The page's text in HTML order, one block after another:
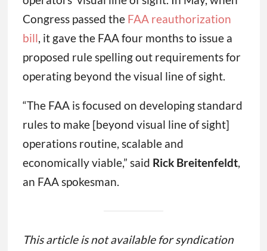
Congress passed theFAA reauthorization
bill, it gave the FAA four months to issue a
proposed rule spelling out requirements for
operating beyond the visual line of sight.
“The FAA is focused on developing standard
rules to make [beyond visual line of sight]
operations routine, scalable and
economically viable,” said Rick Breitenfeldt,
an FAA spokesman.
This article is not available for syndication